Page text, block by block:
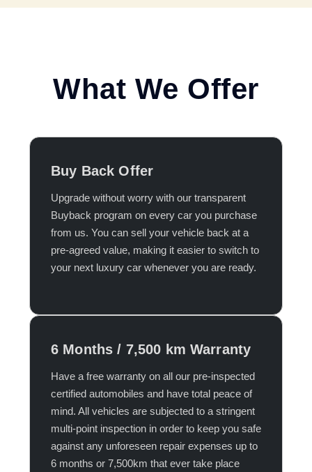
What We Offer
Buy Back Offer
Upgrade without worry with our transparent
Buyback program on every car you purchase
from us. You can sell your vehicle back at a
pre-agreed value, making it easier to switch to
your next luxury car whenever you are ready.​
6 Months / 7,500 km Warranty
Have a free warranty on all our pre-inspected
certified automobiles and have total peace of
mind. All vehicles are subjected to a stringent
multi-point inspection in order to keep you safe
against any unforeseen repair expenses up to
6 months or 7,500km that ever take place